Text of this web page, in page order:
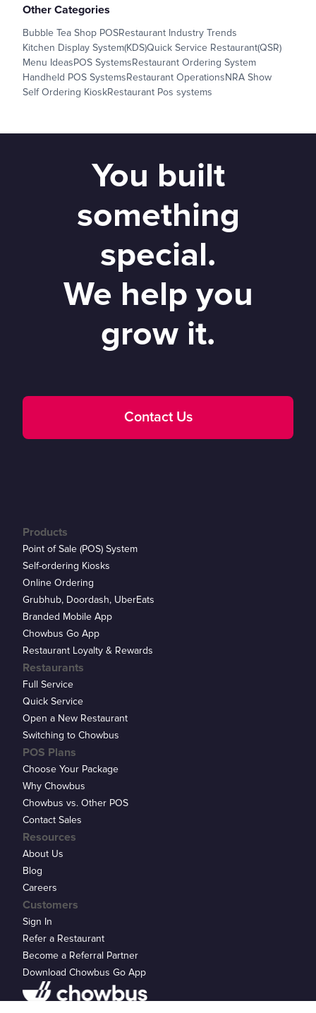
Other Categories
Bubble Tea Shop POSRestaurant Industry Trends
Kitchen Display System(KDS)Quick Service Restaurant(QSR)
Menu IdeasPOS SystemsRestaurant Ordering System
Handheld POS SystemsRestaurant OperationsNRA Show
Self Ordering KioskRestaurant Pos systems
You built
something
special.
We help you
grow it.
Contact Us
Customers
Sign In
Refer a Restaurant
Become a Referral Partner
Download Chowbus Go App
Products
Point of Sale (POS) System
Self-ordering Kiosks
Online Ordering
Grubhub, Doordash, UberEats
Branded Mobile App
Chowbus Go App
Restaurant Loyalty & Rewards
Restaurants
Full Service
Quick Service
Open a New Restaurant
Switching to Chowbus
POS Plans
Choose Your Package
Why Chowbus
Chowbus vs. Other POS
Contact Sales
Resources
About Us
Blog
Careers